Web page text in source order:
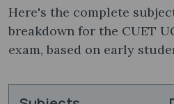
Here's the complete
breakdown for the CUET
exam, based on early